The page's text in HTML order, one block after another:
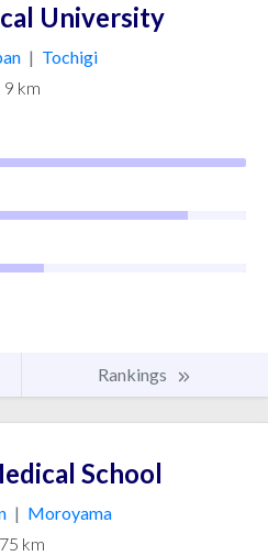
University
| Tochigi
9 km
Rankings
School
| Moroyama
75 km